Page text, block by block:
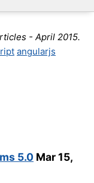
- April 2015.
angularjs
5.0 Mar 15,